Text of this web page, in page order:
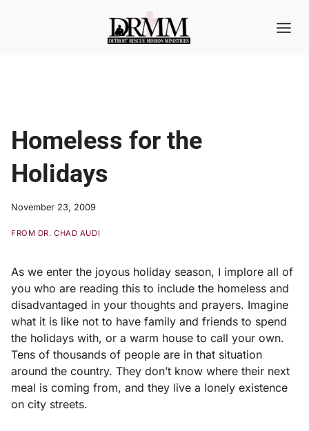
Homeless for the
Holidays
November 23, 2009
FROM DR. CHAD AUDI
As we enter the joyous holiday season, I implore all of
you who are reading this to include the homeless and
disadvantaged in your thoughts and prayers. Imagine
what it is like not to have family and friends to spend
the holidays with, or a warm house to call your own.
Tens of thousands of people are in that situation
around the country. They don’t know where their next
meal is coming from, and they live a lonely existence
on city streets.